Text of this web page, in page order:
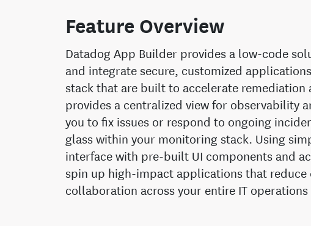
Feature Overview
Datadog App Builder provides a low-code
and integrate secure, customized
stack that are built to accelerate remediation
provides a centralized view for observability
you to fix issues or respond to ongoing
glass within your monitoring stack. Using
interface with pre-built UI components and
spin up high-impact applications that reduce
collaboration across your entire IT